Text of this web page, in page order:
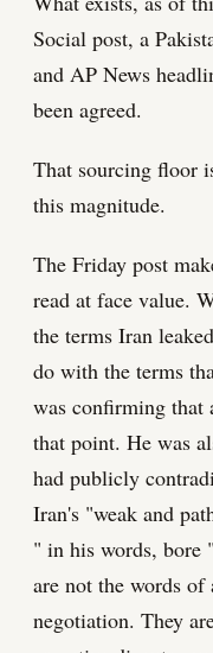
Social post, a
and AP News
been agreed.
That sourcing floor
this magnitude.
The Friday post
read at face value.
the terms Iran
do with the terms
was confirming that
that point. He was
had publicly
Iran's "weak and
" in his words, bore
are not the words of
negotiation. They